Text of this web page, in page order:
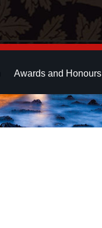
Awards and Honours